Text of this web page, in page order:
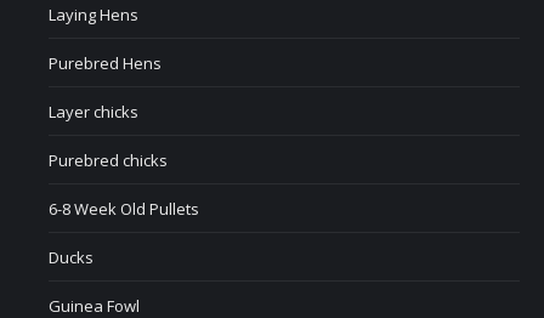
Laying Hens
Purebred Hens
Layer chicks
Purebred chicks
6-8 Week Old Pullets
Ducks
Guinea Fowl